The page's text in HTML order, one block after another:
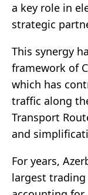
a key role in
strategic
This synergy
framework of
which has
traffic along
Transport
and
For years,
largest trading